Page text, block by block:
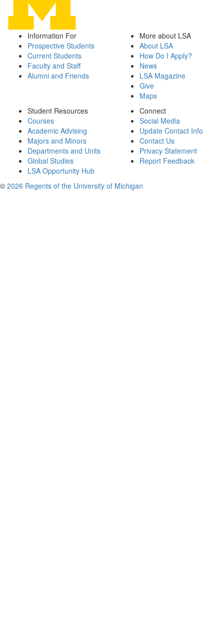
Information For
Prospective Students
Current Students
Faculty and Staff
Alumni and Friends
More about LSA
About LSA
How Do I Apply?
News
LSA Magazine
Give
Maps
Student Resources
Courses
Academic Advising
Majors and Minors
Departments and Units
Global Studies
LSA Opportunity Hub
Connect
Social Media
Update Contact Info
Contact Us
Privacy Statement
Report Feedback
© 2026 Regents of the University of Michigan